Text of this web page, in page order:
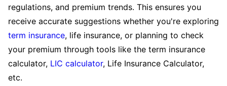
regulations, and premium trends. This ensures you
receive accurate suggestions whether you're exploring
term insurance, life insurance, or planning to check
your premium through tools like the term insurance
calculator, LIC calculator, Life Insurance Calculator,
etc.